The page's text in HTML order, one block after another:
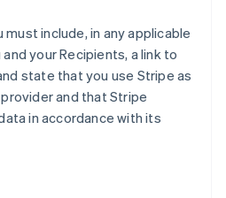
must include, in any applicable
your Recipients, a link to
state that you use Stripe as
and that Stripe
in accordance with its